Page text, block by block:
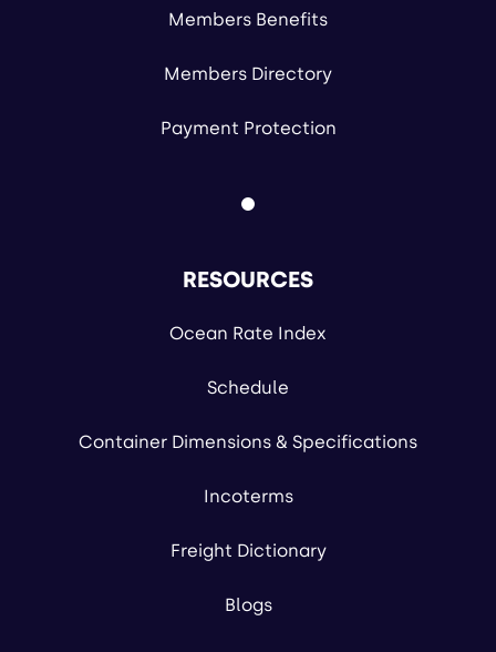
Members Benefits
Members Directory
Payment Protection
RESOURCES
Ocean Rate Index
Schedule
Container Dimensions & Specifications
Incoterms
Freight Dictionary
Blogs